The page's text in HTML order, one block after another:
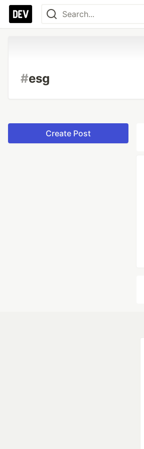
#esg
Create Post